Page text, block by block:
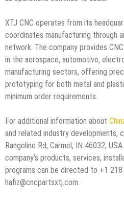
XTJ CNC operates from its
coordinates manufacturing through
network. The company provides
in the aerospace, automotive,
manufacturing sectors, offering
prototyping for both metal and
minimum order requirements.
For additional information about
and related industry developments,
Rangeline Rd, Carmel, IN 46032,
company’s products, services,
programs can be directed to +1
hafiz@cncpartsxtj.com.